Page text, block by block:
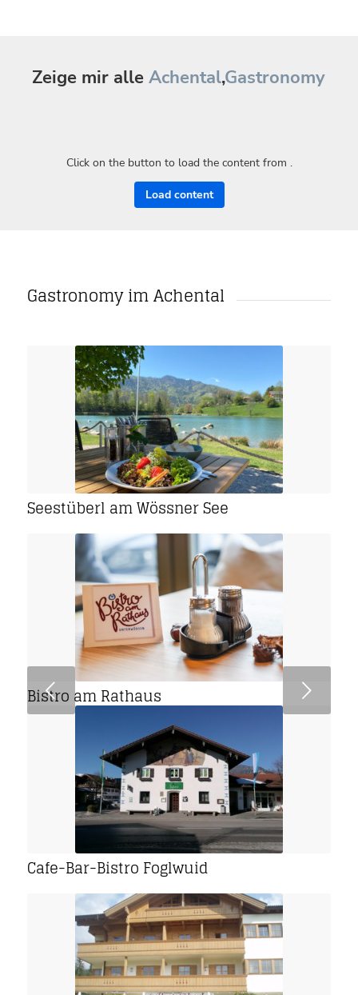
Zeige mir alleAchental,Gastronomy
Click on the button to load the content from .
Load content
Gastronomy im Achental
Seestüberl am Wössner See
Bistro am Rathaus
Cafe-Bar-Bistro Foglwuid
Next